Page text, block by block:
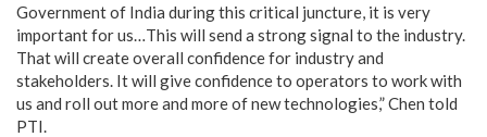
Government of India during this critical juncture, it is very
important for us…This will send a strong signal to the industry.
That will create overall confidence for industry and
stakeholders. It will give confidence to operators to work with
us and roll out more and more of new technologies,” Chen told
PTI.